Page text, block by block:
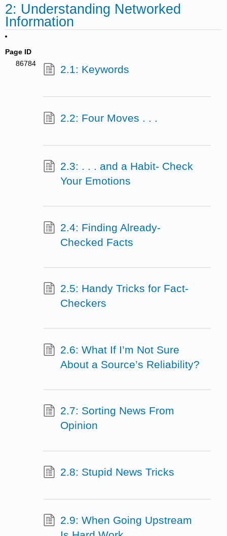
2: Understanding Networked
Information
Page ID
86784
2.1: Keywords
2.2: Four Moves . . .
2.3: . . . and a Habit- Check
Your Emotions
2.4: Finding Already-
Checked Facts
2.5: Handy Tricks for Fact-
Checkers
2.6: What If I’m Not Sure
About a Source’s Reliability?
2.7: Sorting News From
Opinion
2.8: Stupid News Tricks
2.9: When Going Upstream